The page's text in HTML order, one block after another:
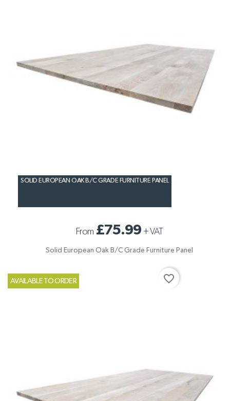
SOLID EUROPEAN OAK B/C GRADE FURNITURE PANEL
From £75.99 +VAT
Solid European Oak B/C Grade Furniture Panel
AVAILABLE TO ORDER favorite_border